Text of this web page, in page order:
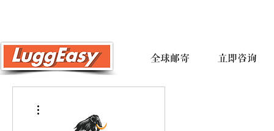
全球邮寄 立即咨询